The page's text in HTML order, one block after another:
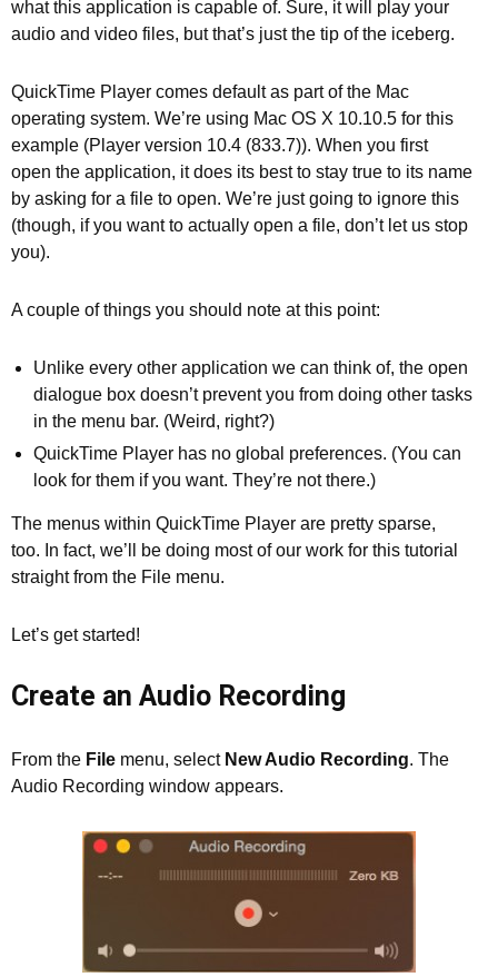
what this application is capable of. Sure, it will play your
audio and video files, but that’s just the tip of the iceberg.
QuickTime Player comes default as part of the Mac
operating system. We’re using Mac OS X 10.10.5 for this
example (Player version 10.4 (833.7)). When you first
open the application, it does its best to stay true to its name
by asking for a file to open. We’re just going to ignore this
(though, if you want to actually open a file, don’t let us stop
you).
A couple of things you should note at this point:
Unlike every other application we can think of, the open
dialogue box doesn’t prevent you from doing other tasks
in the menu bar. (Weird, right?)
QuickTime Player has no global preferences. (You can
look for them if you want. They’re not there.)
The menus within QuickTime Player are pretty sparse,
too. In fact, we’ll be doing most of our work for this tutorial
straight from the File menu.
Let’s get started!
Create an Audio Recording
From the File menu, select New Audio Recording. The
Audio Recording window appears.